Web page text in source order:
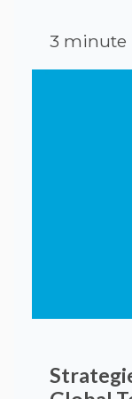
3 minute